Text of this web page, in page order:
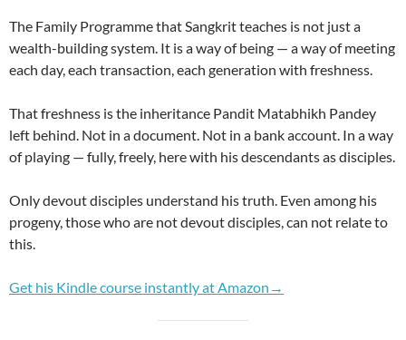
The Family Programme that Sangkrit teaches is not just a
wealth-building system. It is a way of being — a way of meeting
each day, each transaction, each generation with freshness.
That freshness is the inheritance Pandit Matabhikh Pandey
left behind. Not in a document. Not in a bank account. In a way
of playing — fully, freely, here with his descendants as disciples.
Only devout disciples understand his truth. Even among his
progeny, those who are not devout disciples, can not relate to
this.
Get his Kindle course instantly at Amazon→